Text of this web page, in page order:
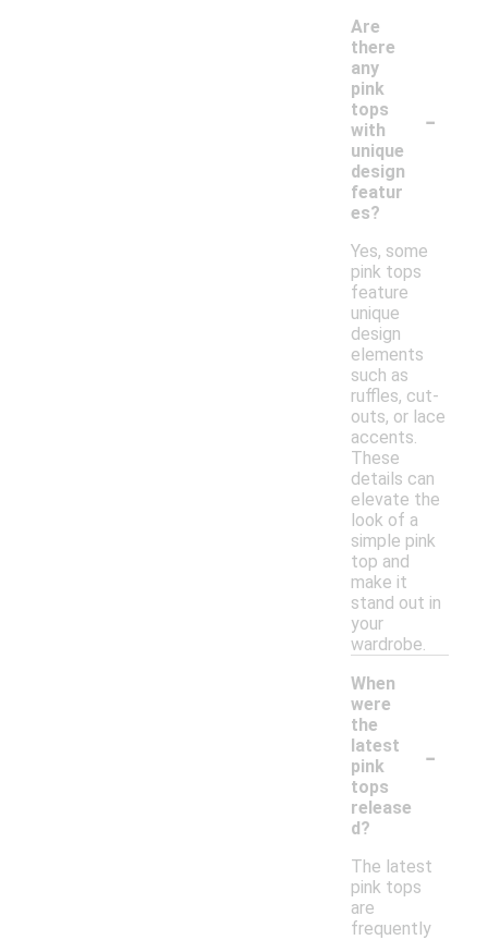
Are
there
any
pink
tops
with
unique
design
featur
es?
-
Yes, some
pink tops
feature
unique
design
elements
such as
ruffles, cut-
outs, or lace
accents.
These
details can
elevate the
look of a
simple pink
top and
make it
stand out in
your
wardrobe.
When
were
the
latest
pink
tops
release
d?
-
The latest
pink tops
are
frequently